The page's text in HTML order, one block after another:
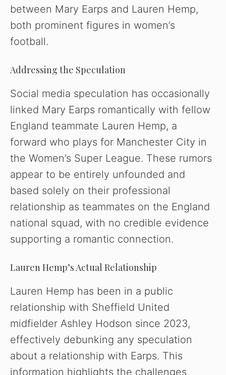
between Mary Earps and Lauren Hemp,
both prominent figures in women’s
football.
Addressing the Speculation
Social media speculation has occasionally
linked Mary Earps romantically with fellow
England teammate Lauren Hemp, a
forward who plays for Manchester City in
the Women’s Super League. These rumors
appear to be entirely unfounded and
based solely on their professional
relationship as teammates on the England
national squad, with no credible evidence
supporting a romantic connection.
Lauren Hemp’s Actual Relationship
Lauren Hemp has been in a public
relationship with Sheffield United
midfielder Ashley Hodson since 2023,
effectively debunking any speculation
about a relationship with Earps. This
information highlights the challenges